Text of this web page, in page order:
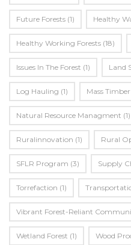
Future Forests (1) Healthy
Healthy Working Forests (18)
Issues In The Forest (1) Land
Log Hauling (1) Mass Timber
Natural Resource Managment (1)
Ruralinnovation (1) Rural
SFLR Program (3) Supply
Torrefaction (1)
Vibrant Forest-Reliant
Wetland Forest (1) Wood